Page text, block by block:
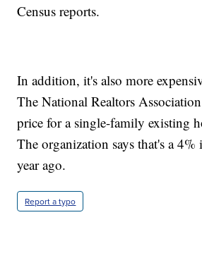
Census reports.
In addition, it's also more
The National Realtors
price for a single-family existing
The organization says that's a 4%
year ago.
Report a typo